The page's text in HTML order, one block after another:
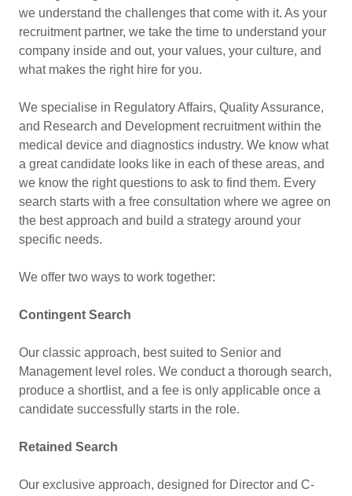
we understand the challenges that come with it. As your
recruitment partner, we take the time to understand your
company inside and out, your values, your culture, and
what makes the right hire for you.
We specialise in Regulatory Affairs, Quality Assurance,
and Research and Development recruitment within the
medical device and diagnostics industry. We know what
a great candidate looks like in each of these areas, and
we know the right questions to ask to find them. Every
search starts with a free consultation where we agree on
the best approach and build a strategy around your
specific needs.
We offer two ways to work together:
Contingent Search
Our classic approach, best suited to Senior and
Management level roles. We conduct a thorough search,
produce a shortlist, and a fee is only applicable once a
candidate successfully starts in the role.
Retained Search
Our exclusive approach, designed for Director and C-